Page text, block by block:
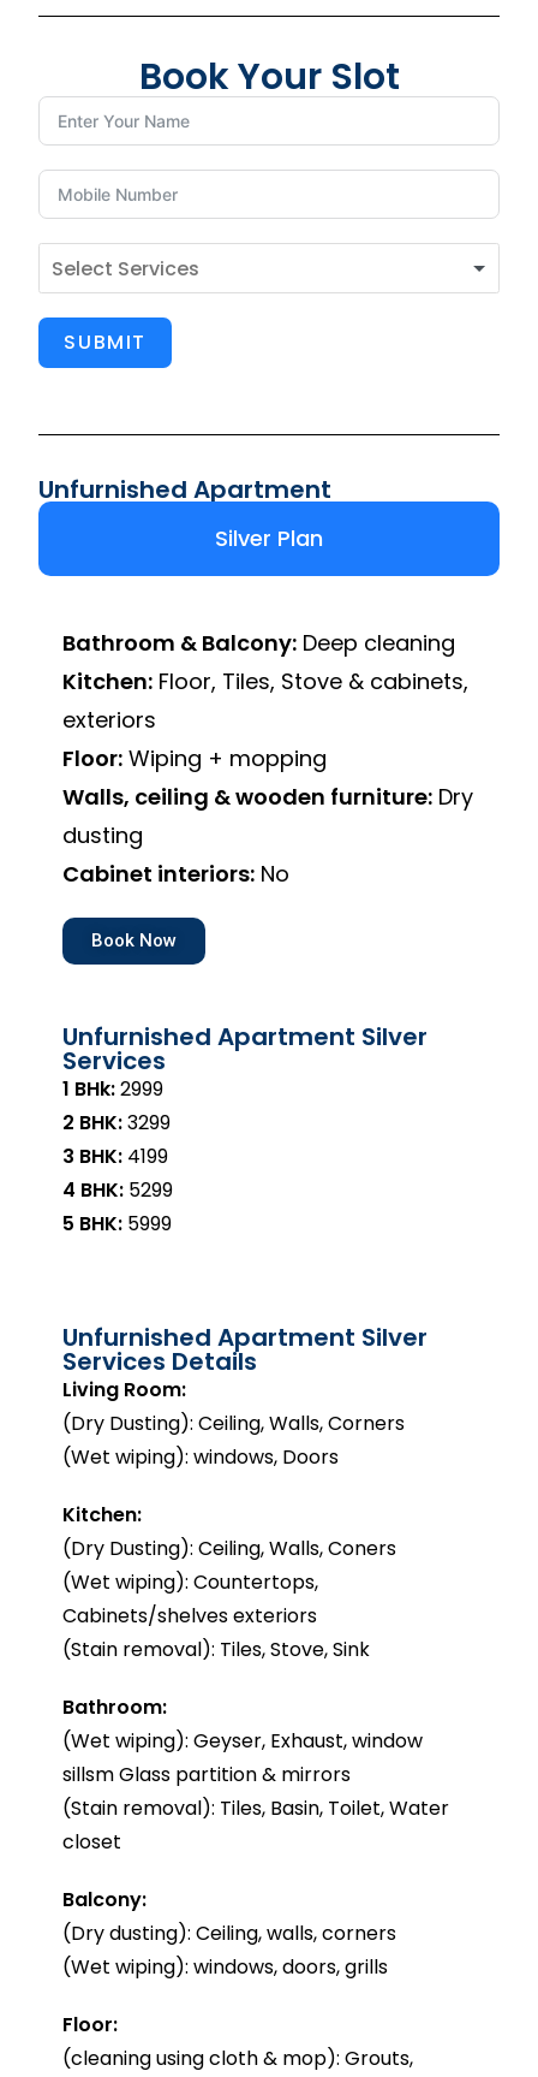
Book Your Slot
SUBMIT
Unfurnished Apartment
Silver Plan
Bathroom & Balcony: Deep cleaning
Kitchen: Floor, Tiles, Stove & cabinets,
exteriors
Floor: Wiping + mopping
Walls, ceiling & wooden furniture: Dry
dusting
Cabinet interiors: No
Book Now
Unfurnished Apartment Silver
Services
1 BHk:₹2999
2 BHK:₹3299
3 BHK: ₹4199
4 BHK: ₹5299
5 BHK: ₹5999
Unfurnished Apartment Silver
Services Details
Living Room:
(Dry Dusting): Ceiling, Walls, Corners
(Wet wiping): windows, Doors
Kitchen:
(Dry Dusting): Ceiling, Walls, Coners
(Wet wiping): Countertops,
Cabinets/shelves exteriors
(Stain removal): Tiles, Stove, Sink
Bathroom:
(Wet wiping): Geyser, Exhaust, window
sillsm Glass partition & mirrors
(Stain removal): Tiles, Basin, Toilet, Water
closet
Balcony:
(Dry dusting): Ceiling, walls, corners
(Wet wiping): windows, doors, grills
Floor:
(cleaning using cloth & mop): Grouts,